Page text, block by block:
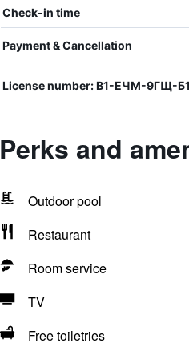
Check-in time
Payment & Cancellation
License number: В1-ЕЧМ-9ГЩ-Б1
Perks and
Outdoor pool
Restaurant
Room service
TV
Free toiletries